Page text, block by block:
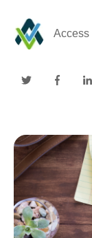
Access